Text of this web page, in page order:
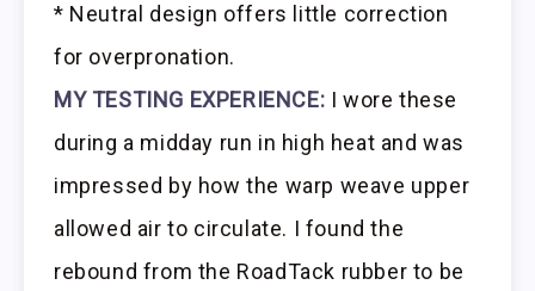
* Neutral design offers little correction
for overpronation.
MY TESTING EXPERIENCE: I wore these
during a midday run in high heat and was
impressed by how the warp weave upper
allowed air to circulate. I found the
rebound from the RoadTack rubber to be